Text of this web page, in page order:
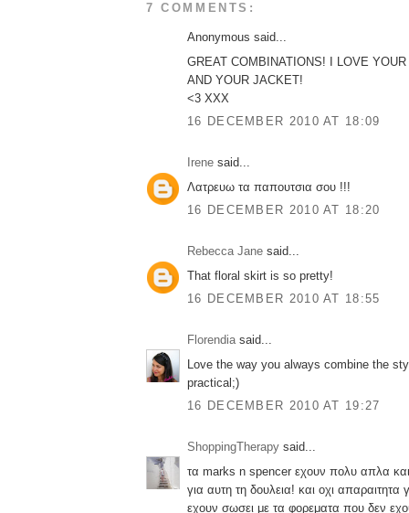
7 COMMENTS:
Anonymous said...
GREAT COMBINATIONS! I LOVE
AND YOUR JACKET!
<3 XXX
16 DECEMBER 2010 AT 18:09
Irene said...
Λατρευω τα παπουτσια σου !!!
16 DECEMBER 2010 AT 18:20
Rebecca Jane said...
That floral skirt is so pretty!
16 DECEMBER 2010 AT 18:55
Florendiasaid...
Love the way you always combine the
practical;)
16 DECEMBER 2010 AT 19:27
ShoppingTherapy said...
τα marks n spencer εχουν πολυ απλα και
για αυτη τη δουλεια! και οχι απαραιτητα
εχουν σωσει με τα φορεματα που δεν